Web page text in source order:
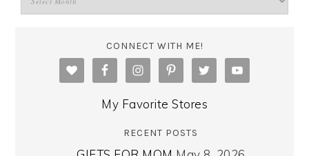
CONNECT WITH ME!
My Favorite Stores
RECENT POSTS